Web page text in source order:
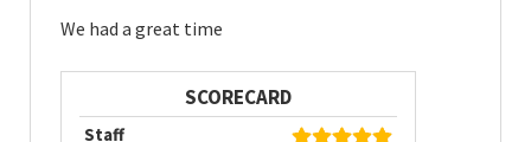
We had a great time
SCORECARD
Staff